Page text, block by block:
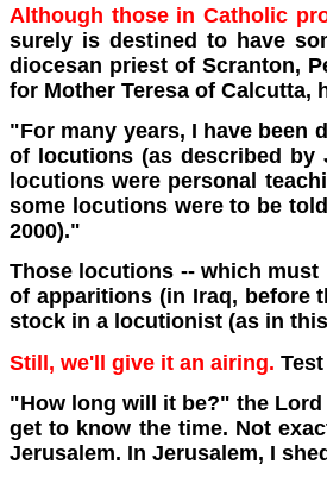
Although those in Catholic
surely is destined to have
diocesan priest of Scranton,
for Mother Teresa of Calcutta,
"For many years, I have been
of locutions (as described by
locutions were personal
some locutions were to be
2000)."
Those locutions -- which
of apparitions (in Iraq, before
stock in a locutionist (as in
Still, we'll give it an airing.
"How long will it be?" the Lord
get to know the time. Not
Jerusalem. In Jerusalem, I